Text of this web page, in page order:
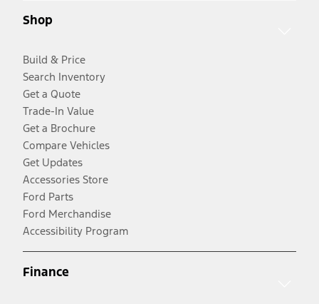
Shop
Build & Price
Search Inventory
Get a Quote
Trade-In Value
Get a Brochure
Compare Vehicles
Get Updates
Accessories Store
Ford Parts
Ford Merchandise
Accessibility Program
Finance